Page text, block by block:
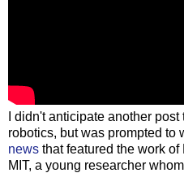
I didn't anticipate another
robotics, but was prompted to
news that featured the work
MIT, a young researcher